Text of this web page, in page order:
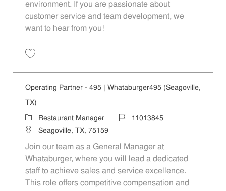
environment. If you are passionate about
customer service and team development, we
want to hear from you!
Operating Partner - 495 | Whataburger495 (Seagoville,
TX)
CategoryRestaurant Manager Job Id11013845
LocationSeagoville, TX, 75159
Join our team as a General Manager at
Whataburger, where you will lead a dedicated
staff to achieve sales and service excellence.
This role offers competitive compensation and